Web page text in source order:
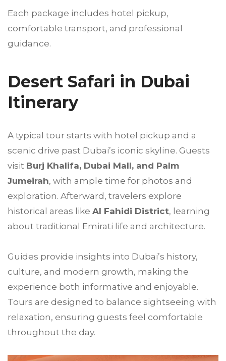
Each package includes hotel pickup,
comfortable transport, and professional
guidance.
Desert Safari in Dubai
Itinerary
A typical tour starts with hotel pickup and a
scenic drive past Dubai’s iconic skyline. Guests
visit Burj Khalifa, Dubai Mall, and Palm
Jumeirah, with ample time for photos and
exploration. Afterward, travelers explore
historical areas like Al Fahidi District, learning
about traditional Emirati life and architecture.
Guides provide insights into Dubai’s history,
culture, and modern growth, making the
experience both informative and enjoyable.
Tours are designed to balance sightseeing with
relaxation, ensuring guests feel comfortable
throughout the day.